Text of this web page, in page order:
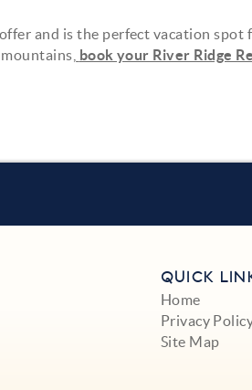
and is the perfect vacation
book your River Ridge
QUICK
Home
Privacy
Site Map